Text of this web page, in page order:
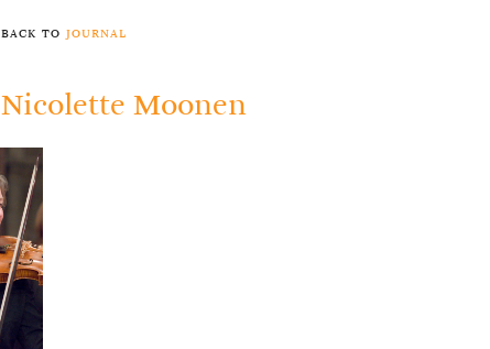
back tojournal
Nicolette Moonen